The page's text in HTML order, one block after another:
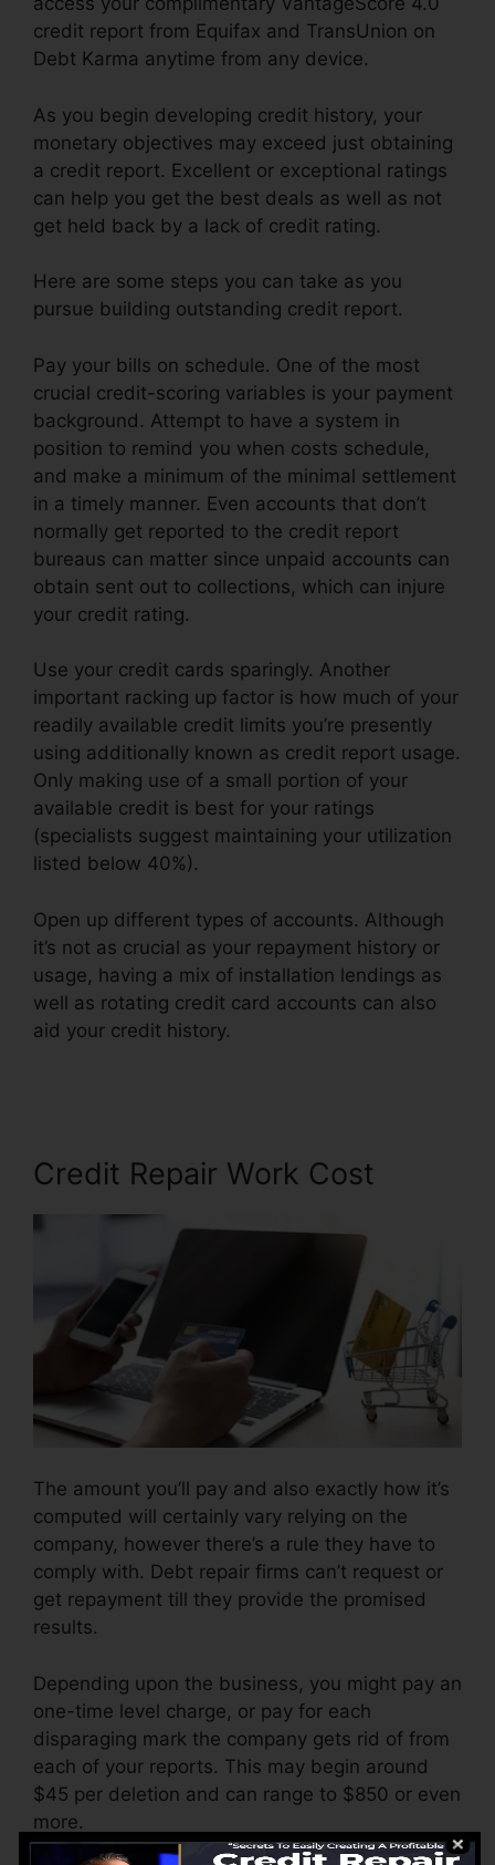
credit report from Equifax and TransUnion on
Debt Karma anytime from any device.
As you begin developing credit history, your
monetary objectives may exceed just obtaining
a credit report. Excellent or exceptional ratings
can help you get the best deals as well as not
get held back by a lack of credit rating.
Here are some steps you can take as you
pursue building outstanding credit report.
Pay your bills on schedule. One of the most
crucial credit-scoring variables is your payment
background. Attempt to have a system in
position to remind you when costs schedule,
and make a minimum of the minimal settlement
in a timely manner. Even accounts that don’t
normally get reported to the credit report
bureaus can matter since unpaid accounts can
obtain sent out to collections, which can injure
your credit rating.
Use your credit cards sparingly. Another
important racking up factor is how much of your
readily available credit limits you’re presently
using additionally known as credit report usage.
Only making use of a small portion of your
available credit is best for your ratings
(specialists suggest maintaining your utilization
listed below 40%).
Open up different types of accounts. Although
it’s not as crucial as your repayment history or
usage, having a mix of installation lendings as
well as rotating credit card accounts can also
aid your credit history.
Credit Repair Work Cost
The amount you’ll pay and also exactly how it’s
computed will certainly vary relying on the
company, however there’s a rule they have to
comply with. Debt repair firms can’t request or
get repayment till they provide the promised
results.
Depending upon the business, you might pay an
one-time level charge, or pay for each
disparaging mark the company gets rid of from
each of your reports. This may begin around
$45 per deletion and can range to $850 or even
more.